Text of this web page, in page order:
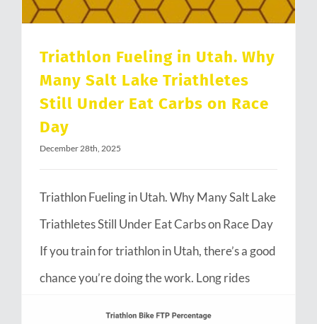
Triathlon Fueling in Utah. Why
Many Salt Lake Triathletes
Still Under Eat Carbs on Race
Day
December 28th, 2025
Triathlon Fueling in Utah. Why Many Salt Lake
Triathletes Still Under Eat Carbs on Race Day
If you train for triathlon in Utah, there’s a good
chance you’re doing the work. Long rides